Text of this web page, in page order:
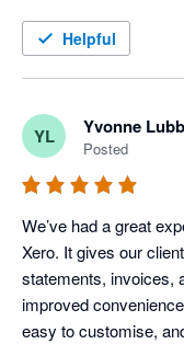
team has been
throughout the entire
We highly
improve client
communication
solution.
Helpful
YL Yvonne
Posted
We’ve had a great
Xero. It gives our
statements, invoices,
improved
easy to customise,